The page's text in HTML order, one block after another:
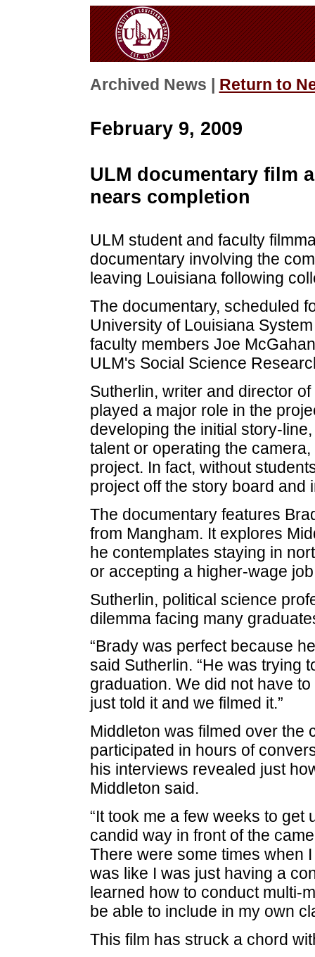
Archived News | Return to
February 9, 2009
ULM documentary film
nears completion
ULM student and faculty
documentary involving the
leaving Louisiana following
The documentary, scheduled
University of Louisiana
faculty members Joe
ULM's Social Science
Sutherlin, writer and director
played a major role in the
developing the initial story-
talent or operating the
project. In fact, without
project off the story board and
The documentary features
from Mangham. It explores
he contemplates staying in
or accepting a higher-wage
Sutherlin, political science
dilemma facing many
“Brady was perfect because
said Sutherlin. “He was trying
graduation. We did not have
just told it and we filmed it.”
Middleton was filmed over the
participated in hours of
his interviews revealed just
Middleton said.
“It took me a few weeks to get
candid way in front of the
There were some times when
was like I was just having a
learned how to conduct multi-
be able to include in my own
This film has struck a chord